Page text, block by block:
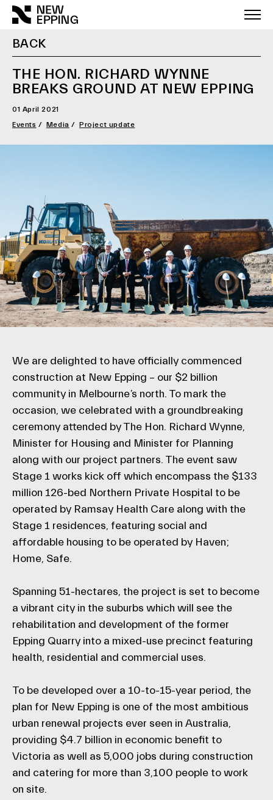
Skip
content
BACK
THE HON. RICHARD WYNNE
BREAKS GROUND AT NEW EPPING
01 April 2021
Events
Media Project update
We are delighted to have officially commenced
construction at New Epping – our $2 billion
community in Melbourne’s north. To mark the
occasion, we celebrated with a groundbreaking
ceremony attended by The Hon. Richard Wynne,
Minister for Housing and Minister for Planning
along with our project partners. The event saw
Stage 1 works kick off which encompass the $133
million 126-bed Northern Private Hospital to be
operated by Ramsay Health Care along with the
Stage 1 residences, featuring social and
affordable housing to be operated by Haven;
Home, Safe.
Spanning 51-hectares, the project is set to become
a vibrant city in the suburbs which will see the
rehabilitation and development of the former
Epping Quarry into a mixed-use precinct featuring
health, residential and commercial uses.
To be developed over a 10-to-15-year period, the
plan for New Epping is one of the most ambitious
urban renewal projects ever seen in Australia,
providing $4.7 billion in economic benefit to
Victoria as well as 5,000 jobs during construction
and catering for more than 3,100 people to work
on site.